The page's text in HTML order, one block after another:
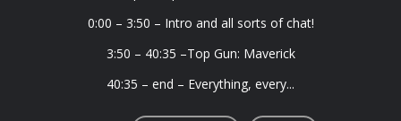
0:00 – 3:50 – Intro and all sorts of chat!
3:50 – 40:35 –Top Gun: Maverick
40:35 – end – Everything, every...